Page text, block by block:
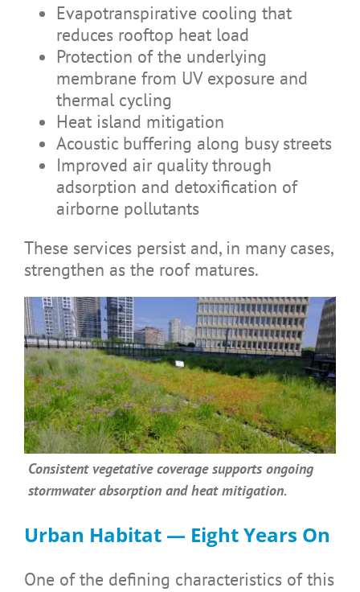
Evapotranspirative cooling that
reduces rooftop heat load
Protection of the underlying
membrane from UV exposure and
thermal cycling
Heat island mitigation
Acoustic buffering along busy streets
Improved air quality through
adsorption and detoxification of
airborne pollutants
These services persist and, in many cases,
strengthen as the roof matures.
Consistent vegetative coverage supports ongoing
stormwater absorption and heat mitigation.
Urban Habitat — Eight Years On
One of the defining characteristics of this